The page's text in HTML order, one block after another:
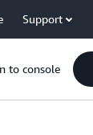
Support
to console